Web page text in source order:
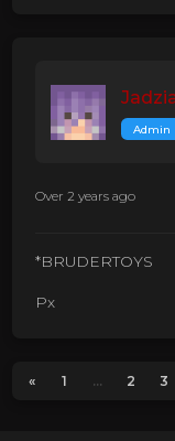
Admin
Over 2 years ago
*BRUDERTOYS
Px
« 1 ... 2 3